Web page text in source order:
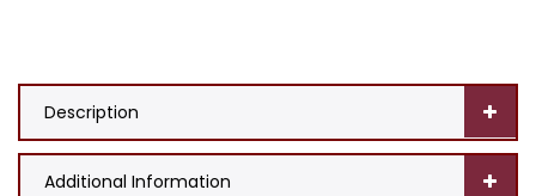
Description
Additional Information